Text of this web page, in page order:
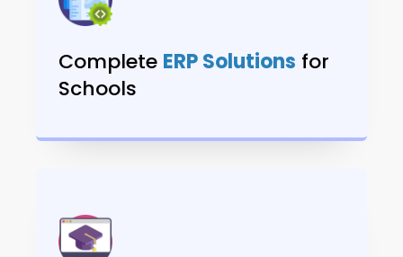
Complete ERP Solutions for
Schools